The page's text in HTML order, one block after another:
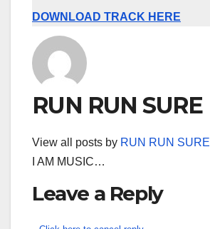
DOWNLOAD TRACK HERE
RUN RUN SURE
View all posts by RUN RUN SURE
I AM MUSIC…
Leave a Reply